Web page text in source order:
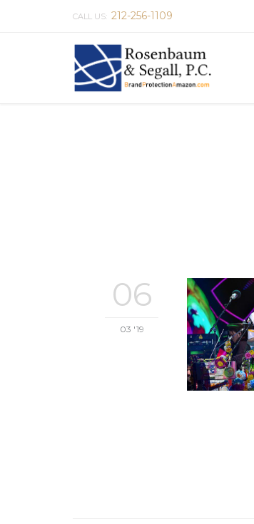
CALL US: 212-256-1109
06
03 '19